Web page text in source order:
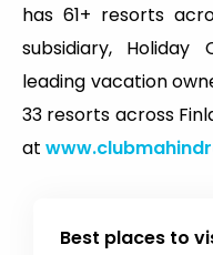
has 61+ resorts
subsidiary, Holiday
leading vacation
33 resorts across
at
Best places to